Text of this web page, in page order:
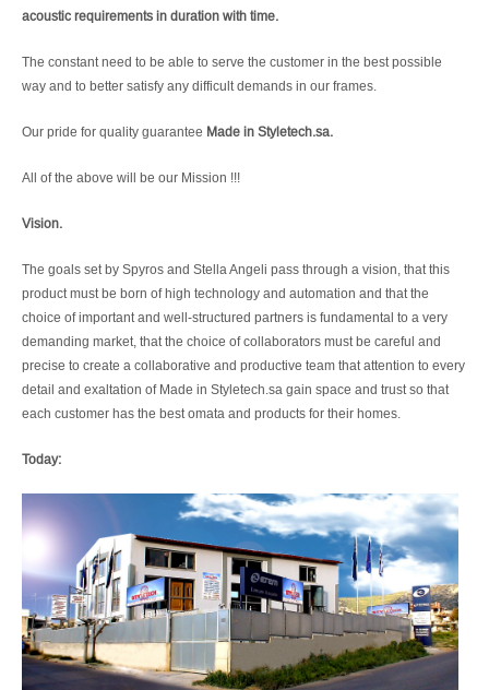
acoustic requirements in duration with time.
The constant need to be able to serve the customer in the best possible
way and to better satisfy any difficult demands in our frames.
Our pride for quality guarantee Made in Styletech.sa.
All of the above will be our Mission !!!
Vision.
The goals set by Spyros and Stella Angeli pass through a vision, that this
product must be born of high technology and automation and that the
choice of important and well-structured partners is fundamental to a very
demanding market, that the choice of collaborators must be careful and
precise to create a collaborative and productive team that attention to every
detail and exaltation of Made in Styletech.sa gain space and trust so that
each customer has the best omata and products for their homes.
Today: